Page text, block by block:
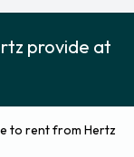
provide at
to rent from Hertz